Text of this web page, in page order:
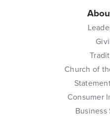
Church of
Consumer
Business